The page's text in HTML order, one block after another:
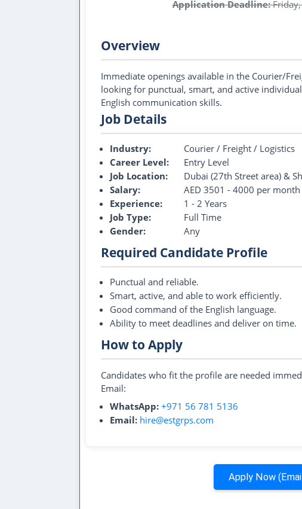
Application Deadline:Friday,
Overview
Immediate openings available in the Courier/
looking for punctual, smart, and active
English communication skills.
Job Details
Industry:
Courier / Freight / Logistics
Career Level:
Entry Level
Job Location:
Dubai (27th Street area) &
Salary:
AED 3501 - 4000 per month
Experience:
1 - 2 Years
Job Type:
Full Time
Gender:
Any
Required Candidate Profile
Punctual and reliable.
Smart, active, and able to work efficiently.
Good command of the English language.
Ability to meet deadlines and deliver on time.
How to Apply
Candidates who fit the profile are needed
Email:
WhatsApp: +971 56 781 5136
Email: hire@estgrps.com
Apply Now